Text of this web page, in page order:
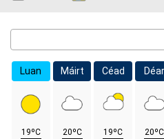
Luan
19ºC
Máirt
20ºC
Céad
19ºC
Déar
20ºC